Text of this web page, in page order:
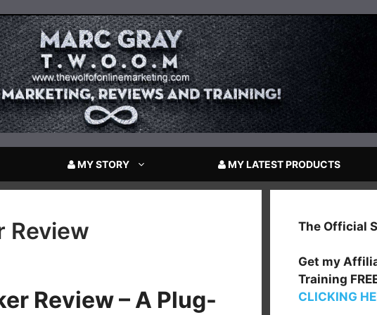
MY STORY MY LATEST PRODUCTS
Review
Review – A Plug-
The Official
Get my
Training
CLICKING